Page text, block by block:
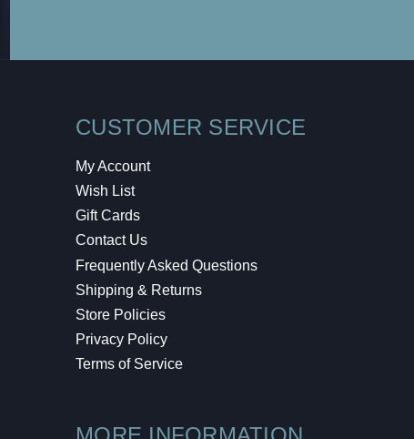
CUSTOMER SERVICE
My Account
Wish List
Gift Cards
Contact Us
Frequently Asked Questions
Shipping & Returns
Store Policies
Privacy Policy
Terms of Service